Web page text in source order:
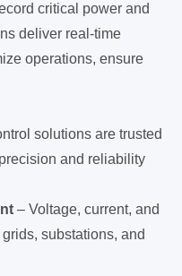
critical power and
deliver real-time
operations, ensure
solutions are trusted
and reliability
– Voltage, current, and
substations, and